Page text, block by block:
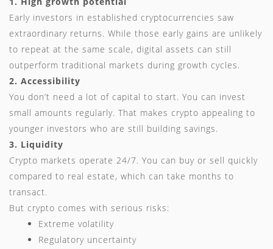
Early investors in established cryptocurrencies saw
extraordinary returns. While those early gains are unlikely
to repeat at the same scale, digital assets can still
outperform traditional markets during growth cycles.
2. Accessibility
You don’t need a lot of capital to start. You can invest
small amounts regularly. That makes crypto appealing to
younger investors who are still building savings.
3. Liquidity
Crypto markets operate 24/7. You can buy or sell quickly
compared to real estate, which can take months to
transact.
But crypto comes with serious risks:
Extreme volatility
Regulatory uncertainty